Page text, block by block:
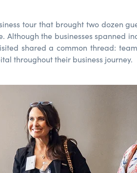
tour that brought two dozen
. Although the businesses spanned
shared acommon thread:team
throughouttheir business journey.